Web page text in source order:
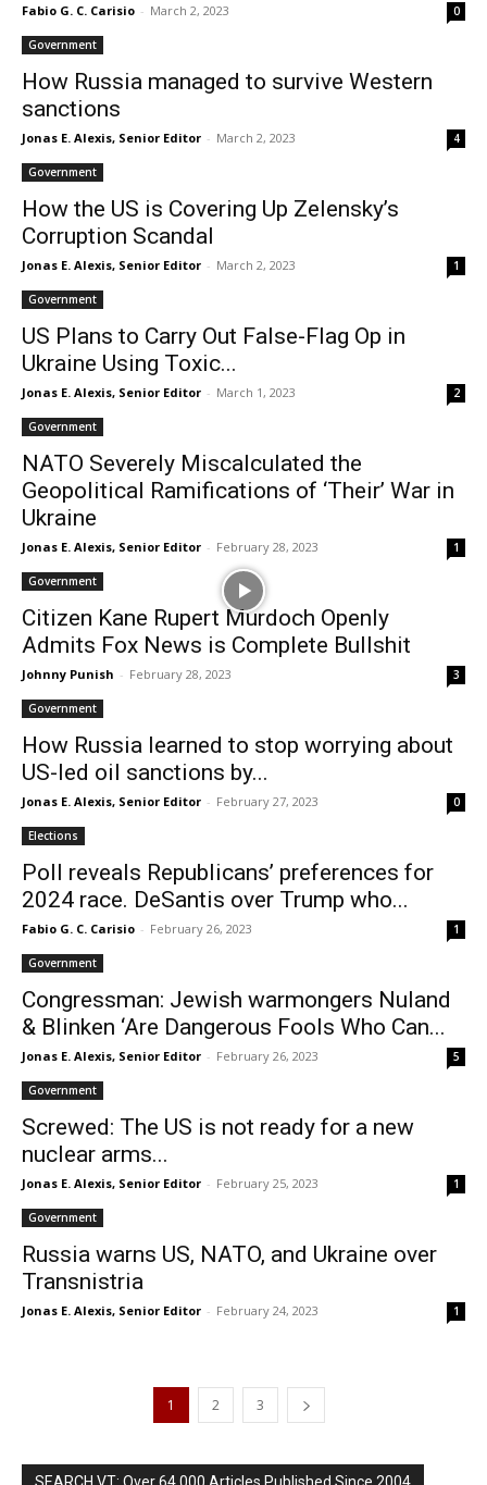
Fabio G. C. Carisio - March 2, 2023 0
Government
How Russia managed to survive Western
sanctions
Jonas E. Alexis, Senior Editor - March 2, 2023 4
Government
How the US is Covering Up Zelensky’s
Corruption Scandal
Jonas E. Alexis, Senior Editor - March 2, 2023 1
Government
US Plans to Carry Out False-Flag Op in
Ukraine Using Toxic...
Jonas E. Alexis, Senior Editor - March 1, 2023 2
Government
NATO Severely Miscalculated the
Geopolitical Ramifications of ‘Their’ War in
Ukraine
Jonas E. Alexis, Senior Editor - February 28, 2023 1
Government
Citizen Kane Rupert Murdoch Openly
Admits Fox News is Complete Bullshit
Johnny Punish - February 28, 2023 3
Government
How Russia learned to stop worrying about
US-led oil sanctions by...
Jonas E. Alexis, Senior Editor - February 27, 2023 0
Elections
Poll reveals Republicans’ preferences for
2024 race. DeSantis over Trump who...
Fabio G. C. Carisio - February 26, 2023 1
Government
Congressman: Jewish warmongers Nuland
& Blinken ‘Are Dangerous Fools Who Can...
Jonas E. Alexis, Senior Editor - February 26, 2023 5
Government
Screwed: The US is not ready for a new
nuclear arms...
Jonas E. Alexis, Senior Editor - February 25, 2023 1
Government
Russia warns US, NATO, and Ukraine over
Transnistria
Jonas E. Alexis, Senior Editor - February 24, 2023 1
1 2 3
SEARCH VT: Over 64,000 Articles Published Since 2004